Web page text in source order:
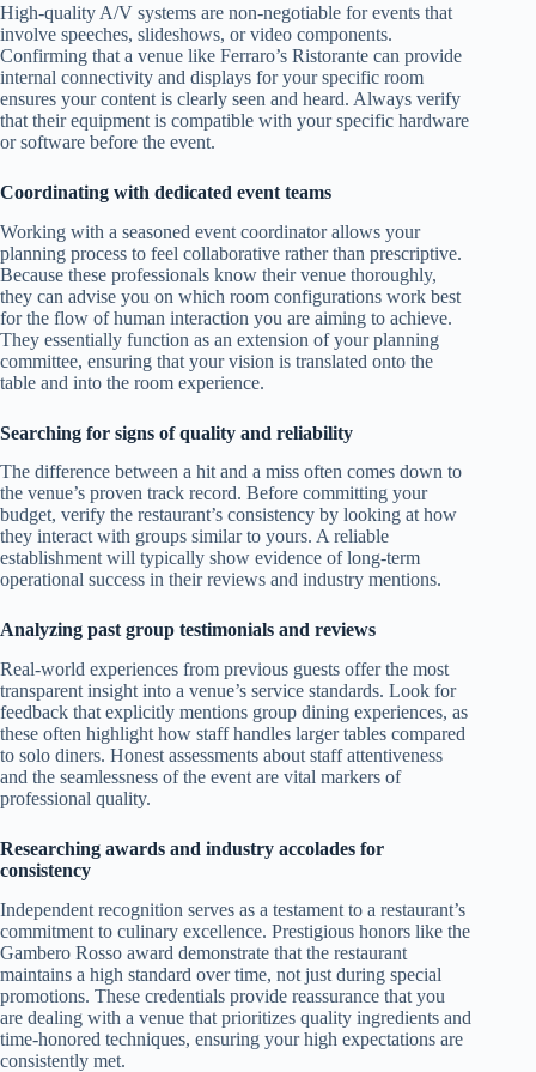
High-quality A/V systems are non-negotiable for events that
involve speeches, slideshows, or video components.
Confirming that a venue like Ferraro’s Ristorante can provide
internal connectivity and displays for your specific room
ensures your content is clearly seen and heard. Always verify
that their equipment is compatible with your specific hardware
or software before the event.
Coordinating with dedicated event teams
Working with a seasoned event coordinator allows your
planning process to feel collaborative rather than prescriptive.
Because these professionals know their venue thoroughly,
they can advise you on which room configurations work best
for the flow of human interaction you are aiming to achieve.
They essentially function as an extension of your planning
committee, ensuring that your vision is translated onto the
table and into the room experience.
Searching for signs of quality and reliability
The difference between a hit and a miss often comes down to
the venue’s proven track record. Before committing your
budget, verify the restaurant’s consistency by looking at how
they interact with groups similar to yours. A reliable
establishment will typically show evidence of long-term
operational success in their reviews and industry mentions.
Analyzing past group testimonials and reviews
Real-world experiences from previous guests offer the most
transparent insight into a venue’s service standards. Look for
feedback that explicitly mentions group dining experiences, as
these often highlight how staff handles larger tables compared
to solo diners. Honest assessments about staff attentiveness
and the seamlessness of the event are vital markers of
professional quality.
Researching awards and industry accolades for
consistency
Independent recognition serves as a testament to a restaurant’s
commitment to culinary excellence. Prestigious honors like the
Gambero Rosso award demonstrate that the restaurant
maintains a high standard over time, not just during special
promotions. These credentials provide reassurance that you
are dealing with a venue that prioritizes quality ingredients and
time-honored techniques, ensuring your high expectations are
consistently met.